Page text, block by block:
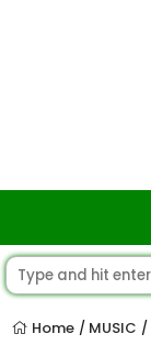
Home / MUSIC /